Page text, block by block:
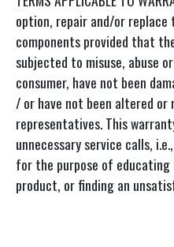
option, repair and/or
components provided that
subjected to misuse, abuse
consumer, have not been
/ or have not been altered or
representatives. This
unnecessary service calls,
for the purpose of
product, or finding an